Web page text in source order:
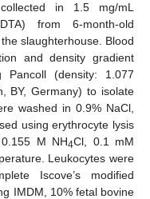
in 1.5 mg/mL
from 6-month-old
slaughterhouse. Blood
and density gradient
Pancoll (density: 1.077
BY, Germany) to isolate
washed in 0.9% NaCl,
using erythrocyte lysis
, 0.155 M NH4Cl, 0.1 mM
Leukocytes were
Iscove’s modified
IMDM, 10% fetal bovine